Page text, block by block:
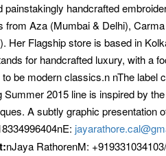
handcrafted
Aza (Mumbai & Delhi),
Her Flagship store is based in
for handcrafted luxury, with a
be modern classics.n nThe label
2015 line is inspired by the
A subtly graphic presentation
nJaya RathorenM: +919331034103/